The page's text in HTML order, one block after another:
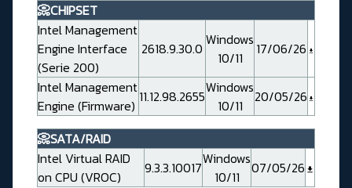
📀CHIPSET
Intel Management
Engine Interface
(Serie 200)
2618.9.30.0 Windows
10/11
17/06/26
Intel Management
Engine (Firmware) 11.12.98.2655Windows
10/11
20/05/26
📀SATA/RAID
Intel Virtual RAID
on CPU (VROC)
9.3.3.10017Windows
10/11
07/05/26